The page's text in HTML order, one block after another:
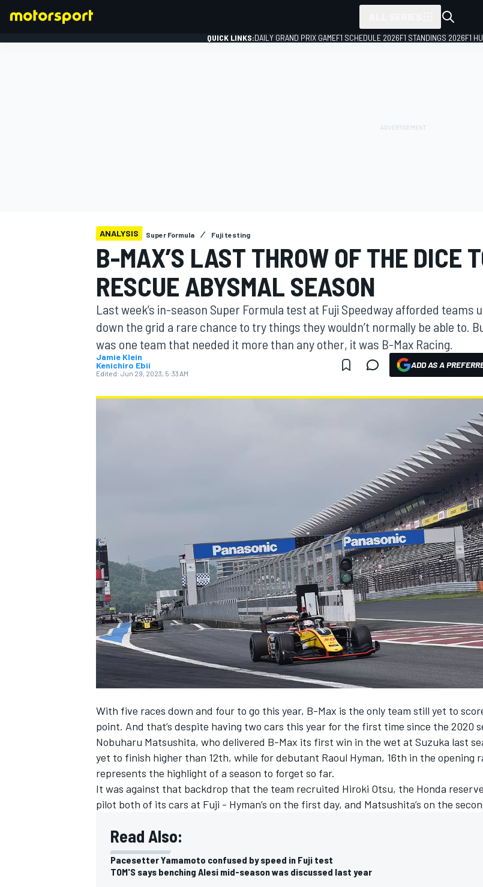
MOTOGP
NASCAR CUP
INDYCAR WEC
QUICK LINKS:DAILY GRAND PRIX GAMEF1 SCHEDULE 2026F1 STANDINGS 2026F1
ANALYSIS Super Formula Fuji testing
B-MAX’S LAST THROW OF THE DICE
RESCUE ABYSMAL SEASON
Last week’s in-season Super Formula test at Fuji Speedway afforded teams
down the grid a rare chance to try things they wouldn’t normally be able to.
was one team that needed it more than any other, it was B-Max Racing.
Jamie Klein
Kenichiro Ebii
Edited: Jun 29, 2023, 5:33 AM
ADD AS A
With five races down and four to go this year, B-Max is the only team still yet to
point. And that’s despite having two cars this year for the first time since the 2020
Nobuharu Matsushita, who delivered B-Max its first win in the wet at Suzuka last
yet to finish higher than 12th, while for debutant Raoul Hyman, 16th in the opening
represents the highlight of a season to forget so far.
It was against that backdrop that the team recruited Hiroki Otsu, the Honda
pilot both of its cars at Fuji - Hyman’s on the first day, and Matsushita’s on the
Read Also:
Pacesetter Yamamoto confused by speed in Fuji test
TOM'S says benching Alesi mid-season was discussed last year